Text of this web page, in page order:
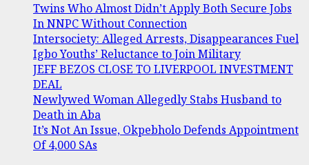
Twins Who Almost Didn’t Apply Both Secure Jobs
In NNPC Without Connection
Intersociety: Alleged Arrests, Disappearances Fuel
Igbo Youths’ Reluctance to Join Military
JEFF BEZOS CLOSE TO LIVERPOOL INVESTMENT
DEAL
Newlywed Woman Allegedly Stabs Husband to
Death in Aba
It’s Not An Issue, Okpebholo Defends Appointment
Of 4,000 SAs